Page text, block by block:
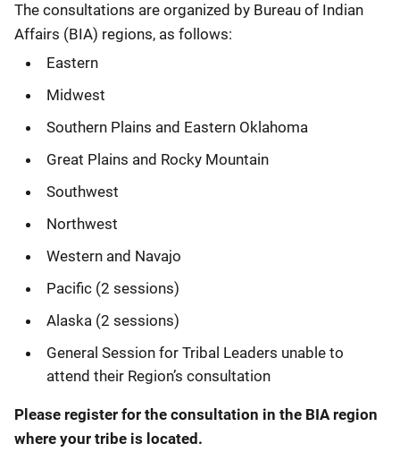
The consultations are organized by Bureau of Indian
Affairs (BIA) regions, as follows:
Eastern
Midwest
Southern Plains and Eastern Oklahoma
Great Plains and Rocky Mountain
Southwest
Northwest
Western and Navajo
Pacific (2 sessions)
Alaska (2 sessions)
General Session for Tribal Leaders unable to
attend their Region’s consultation
Please register for the consultation in the BIA region
where your tribe is located.